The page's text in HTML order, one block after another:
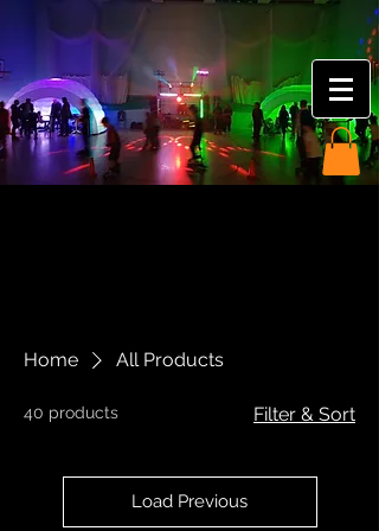
Home All Products
40 products Filter & Sort
Load Previous